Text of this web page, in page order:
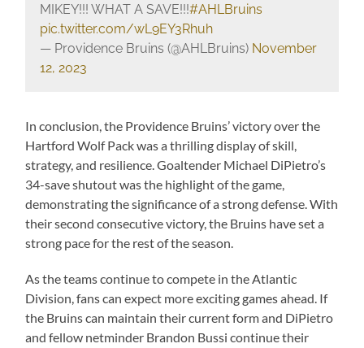
MIKEY!!! WHAT A SAVE!!!#AHLBruins
pic.twitter.com/wL9EY3Rhuh
— Providence Bruins (@AHLBruins) November
12, 2023
In conclusion, the Providence Bruins’ victory over the
Hartford Wolf Pack was a thrilling display of skill,
strategy, and resilience. Goaltender Michael DiPietro’s
34-save shutout was the highlight of the game,
demonstrating the significance of a strong defense. With
their second consecutive victory, the Bruins have set a
strong pace for the rest of the season.
As the teams continue to compete in the Atlantic
Division, fans can expect more exciting games ahead. If
the Bruins can maintain their current form and DiPietro
and fellow netminder Brandon Bussi continue their